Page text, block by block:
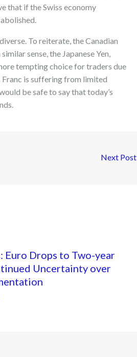
that if the Swiss economy
To reiterate, the Canadian
sense, the Japanese Yen,
tempting choice for traders due
Franc is suffering from limited
be safe to say that today’s
Next Post
Euro Drops to Two-year
Uncertainty over